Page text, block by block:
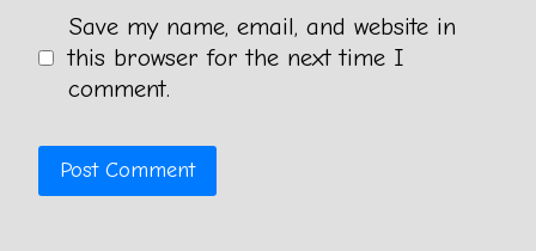
Save my name, email, and website in
this browser for the next time I
comment.